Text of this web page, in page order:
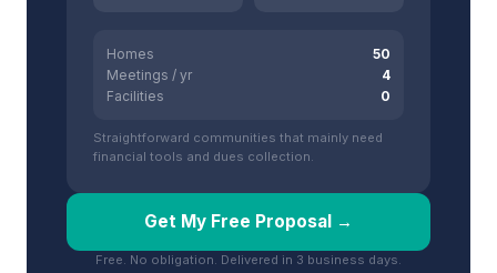
Homes
50
Meetings / yr
4
Facilities
0
Straightforward communities that mainly need
financial tools and dues collection.
Get My Free Proposal →
Free. No obligation. Delivered in 3 business days.